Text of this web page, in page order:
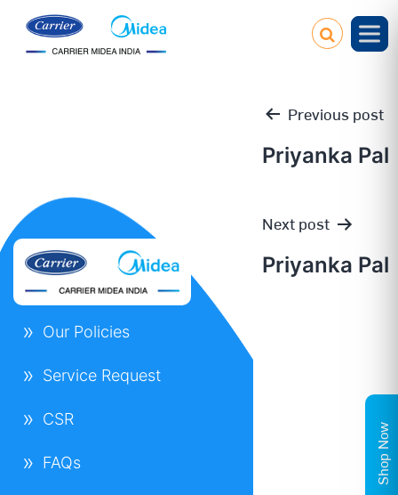
Post
navigation
Previous post
Priyanka Pal
Next post
Priyanka Pal
Our Policies
Service Request
CSR
FAQs Shop Now